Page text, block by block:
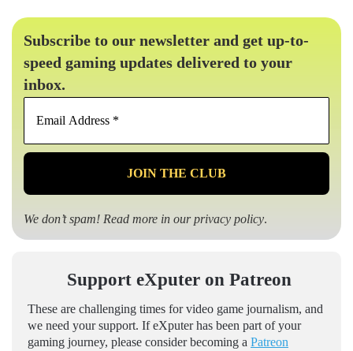
Subscribe to our newsletter and get up-to-
speed gaming updates delivered to your
inbox.
Email
*
We don’t spam! Read more in ourprivacy policy.
Support eXputer on Patreon
These are challenging times for video game journalism, and
we need your support. If eXputer has been part of your
gaming journey, please consider becoming a Patreon